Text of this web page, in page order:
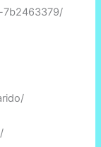
7b2463379/